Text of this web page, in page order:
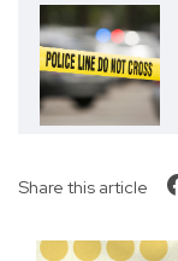
Share this article